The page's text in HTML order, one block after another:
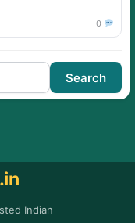
0
Search
Indian